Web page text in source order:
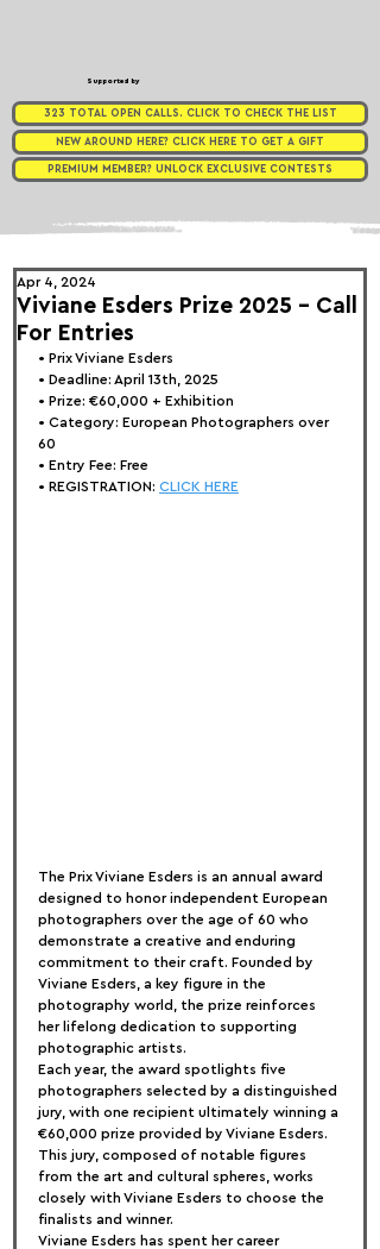
Supported by
323 TOTAL OPEN CALLS. CLICK TO CHECK THE LIST
NEW AROUND HERE? CLICK HERE TO GET A GIFT
PREMIUM MEMBER? UNLOCK EXCLUSIVE CONTESTS
Viviane Esders Prize 2025 - Call
For Entries
Apr 4, 2024
• Prix Viviane Esders
• Deadline: April 13th, 2025
• Prize: €60,000 + Exhibition
• Category: European Photographers over
60
• Entry Fee: Free
• REGISTRATION: CLICK HERE
The Prix Viviane Esders is an annual award
designed to honor independent European
photographers over the age of 60 who
demonstrate a creative and enduring
commitment to their craft. Founded by
Viviane Esders, a key figure in the
photography world, the prize reinforces
her lifelong dedication to supporting
photographic artists.
Each year, the award spotlights five
photographers selected by a distinguished
jury, with one recipient ultimately winning a
€60,000 prize provided by Viviane Esders.
This jury, composed of notable figures
from the art and cultural spheres, works
closely with Viviane Esders to choose the
finalists and winner.
Viviane Esders has spent her career